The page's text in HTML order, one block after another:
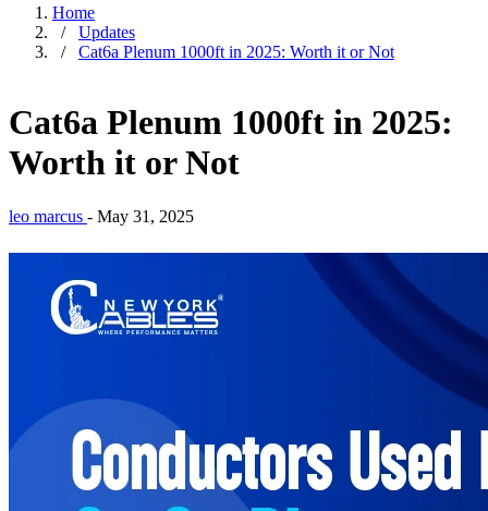
Home
/
Updates
/
Cat6a Plenum 1000ft in 2025: Worth it or Not
Cat6a Plenum 1000ft in 2025:
Worth it or Not
leo marcus - May 31, 2025